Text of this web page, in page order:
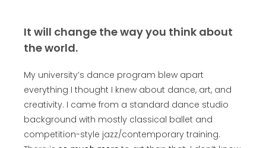
It will change the way you think about
the world.
My university’s dance program blew apart
everything I thought I knew about dance, art, and
creativity. I came from a standard dance studio
background with mostly classical ballet and
competition-style jazz/contemporary training.